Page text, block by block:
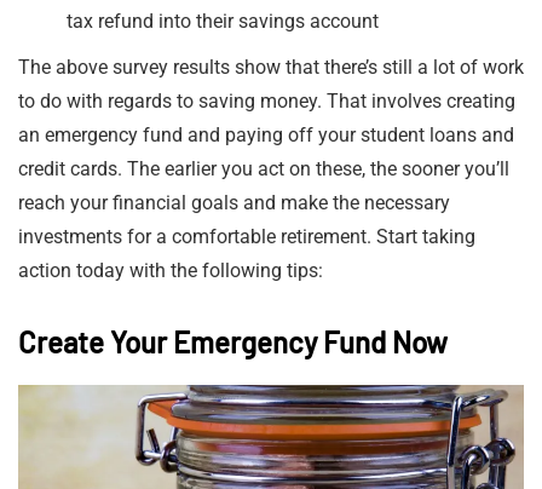
tax refund into their savings account
The above survey results show that there’s still a lot of work
to do with regards to saving money. That involves creating
an emergency fund and paying off your student loans and
credit cards. The earlier you act on these, the sooner you’ll
reach your financial goals and make the necessary
investments for a comfortable retirement. Start taking
action today with the following tips:
Create Your Emergency Fund Now